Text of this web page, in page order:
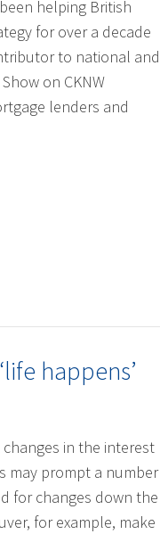
helping British
for over a decade
to national and
on CKNW
lenders and
happens’
in the interest
may prompt a number
for changes down the
for example, make